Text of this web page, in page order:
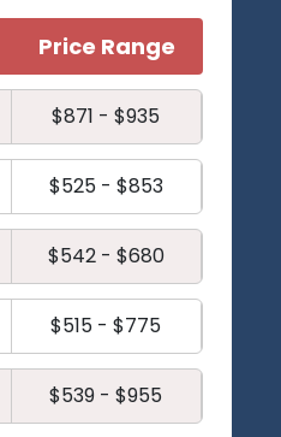
Price Range
$871 - $935
$525 - $853
$542 - $680
$515 - $775
$539 - $955